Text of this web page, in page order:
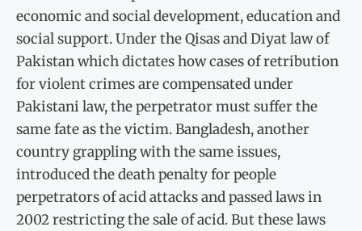
economic and social development, education and
social support. Under the Qisas and Diyat law of
Pakistan which dictates how cases of retribution
for violent crimes are compensated under
Pakistani law, the perpetrator must suffer the
same fate as the victim. Bangladesh, another
country grappling with the same issues,
introduced the death penalty for people
perpetrators of acid attacks and passed laws in
2002 restricting the sale of acid. But these laws